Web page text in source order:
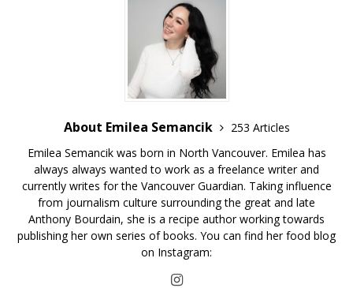
About Emilea Semancik
253 Articles
Emilea Semancik was born in North Vancouver. Emilea has
always always wanted to work as a freelance writer and
currently writes for the Vancouver Guardian. Taking influence
from journalism culture surrounding the great and late
Anthony Bourdain, she is a recipe author working towards
publishing her own series of books. You can find her food blog
on Instagram: